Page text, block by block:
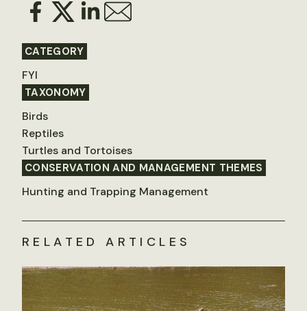
CATEGORY
FYI
TAXONOMY
Birds
Reptiles
Turtles and Tortoises
CONSERVATION AND MANAGEMENT THEMES
Hunting and Trapping Management
RELATED ARTICLES